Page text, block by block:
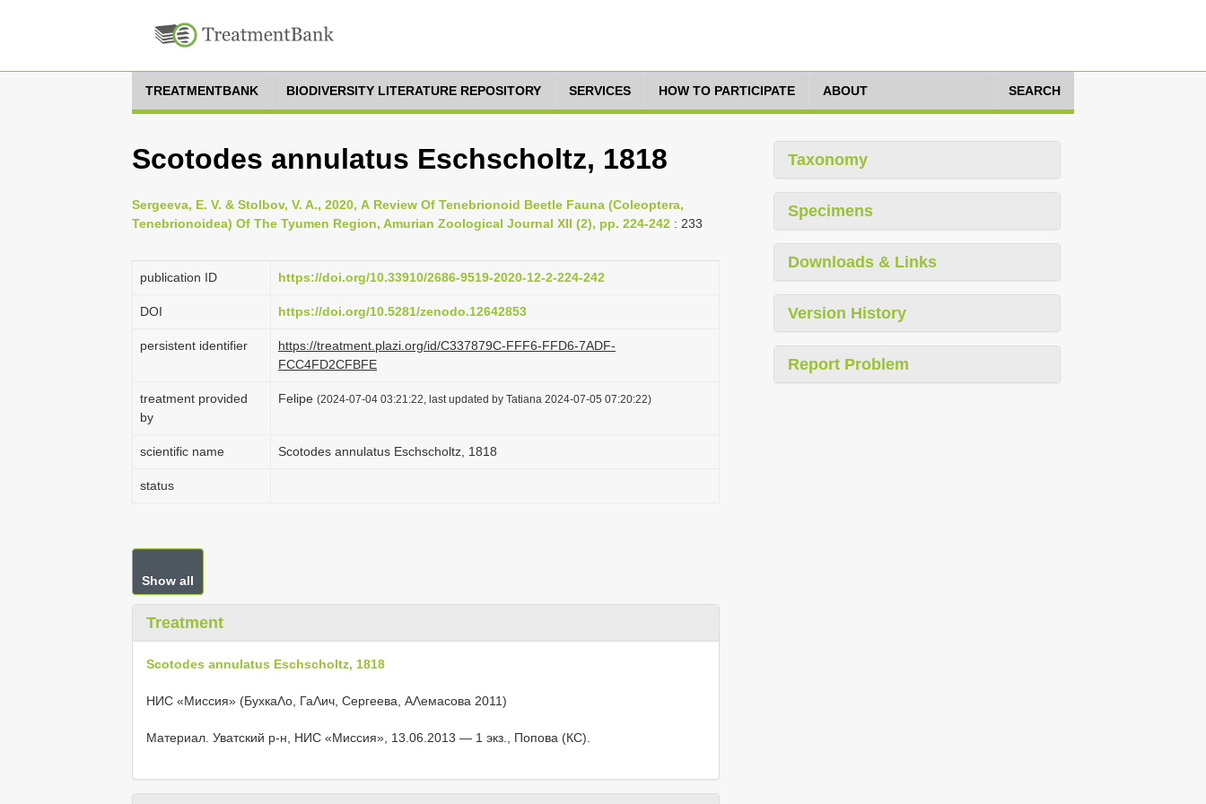
TREATMENTBANK BIODIVERSITY LITERATURE REPOSITORY SERVICES HOW TO PARTICIPATE ABOUT SEARCH
Scotodes annulatus Eschscholtz, 1818
Sergeeva, E. V. & Stolbov, V. A., 2020, А Review Of Tenebrionoid Beetle Fauna (Coleoptera,
Tenebrionoidea) Of The Tyumen Region, Amurian Zoological Journal XII (2), pp. 224-242 : 233
publication ID https://doi.org/10.33910/2686-9519-2020-12-2-224-242
DOI https://doi.org/10.5281/zenodo.12642853
persistent identifier
https://treatment.plazi.org/id/C337879C-FFF6-FFD6-7ADF-
FCC4FD2CFBFE
treatment provided
by
Felipe (2024-07-04 03:21:22, last updated by Tatiana 2024-07-05 07:20:22)
scientific name Scotodes annulatus Eschscholtz, 1818
status
Show all
Treatment
Scotodes annulatus Eschscholtz, 1818
НИС «Миссия» (БухкаΛо, ГаΛич, Сергеева, АΛемасова 2011)
Материал. Уватский р-н, НИС «Миссия», 13.06.2013 — 1 экз., Попова (КС).
Taxonomy
Specimens
Downloads & Links
Version History
Report Problem